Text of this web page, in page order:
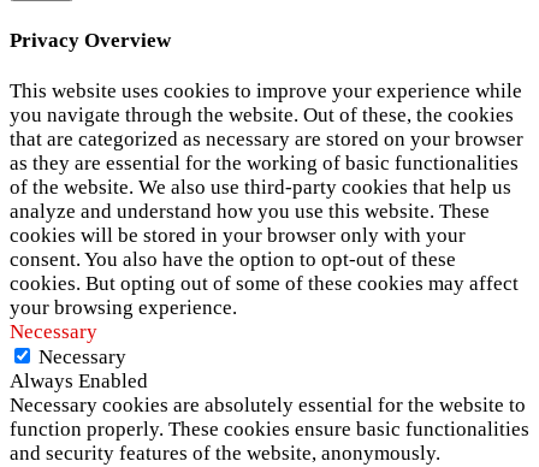
Privacy Overview
This website uses cookies to improve your experience while
you navigate through the website. Out of these, the cookies
that are categorized as necessary are stored on your browser
as they are essential for the working of basic functionalities
of the website. We also use third-party cookies that help us
analyze and understand how you use this website. These
cookies will be stored in your browser only with your
consent. You also have the option to opt-out of these
cookies. But opting out of some of these cookies may affect
your browsing experience.
Necessary
Necessary
Always Enabled
Necessary cookies are absolutely essential for the website to
function properly. These cookies ensure basic functionalities
and security features of the website, anonymously.